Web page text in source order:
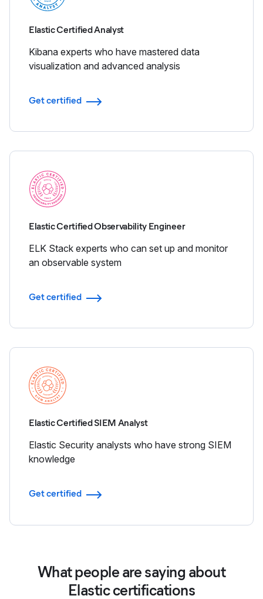
Elastic Certified Analyst
Kibana experts who have mastered data
visualization and advanced analysis
Get certified
Elastic Certified Observability Engineer
ELK Stack experts who can set up and monitor
an observable system
Get certified
Elastic Certified SIEM Analyst
Elastic Security analysts who have strong SIEM
knowledge
Get certified
What people are saying about
Elastic certifications